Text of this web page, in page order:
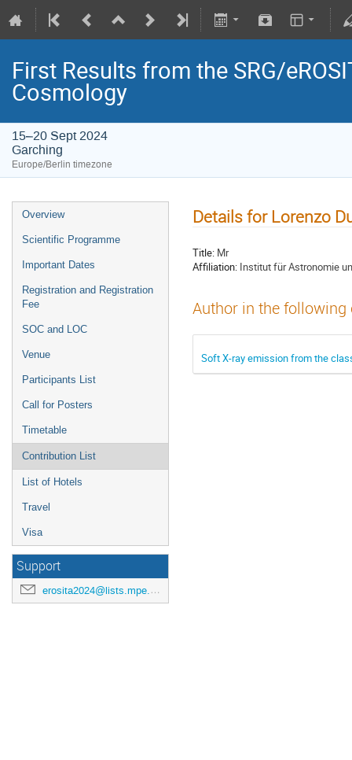
First Results from the SRG/
Cosmology
15–20 Sept 2024
Garching
Europe/Berlin timezone
Overview
Scientific Programme
Important Dates
Registration and Registration
Fee
SOC and LOC
Venue
Participants List
Call for Posters
Timetable
Contribution List
List of Hotels
Travel
Visa
Support
erosita2024@lists.mpe.mpg.de
Details for Lorenzo
Title: Mr
Affiliation: Institut für Astronomie
Author in the
Soft X-ray emission from the